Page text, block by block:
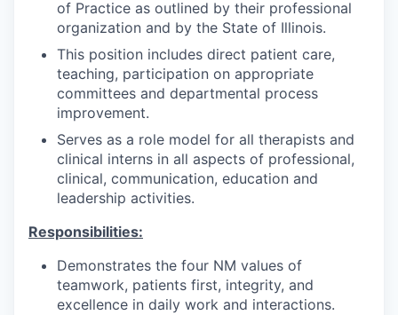
of Practice as outlined by their professional
organization and by the State of Illinois.
This position includes direct patient care,
teaching, participation on appropriate
committees and departmental process
improvement.
Serves as a role model for all therapists and
clinical interns in all aspects of professional,
clinical, communication, education and
leadership activities.
Responsibilities:
Demonstrates the four NM values of
teamwork, patients first, integrity, and
excellence in daily work and interactions.